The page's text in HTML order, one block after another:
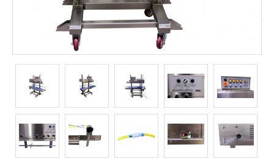
Rollstock
Retort - Autoclavable Pouches
ScentShield® Bags
Side Gusset Bags
SpoutPAK™ Bags
Stand Up Pouches
Sterilized Packaging